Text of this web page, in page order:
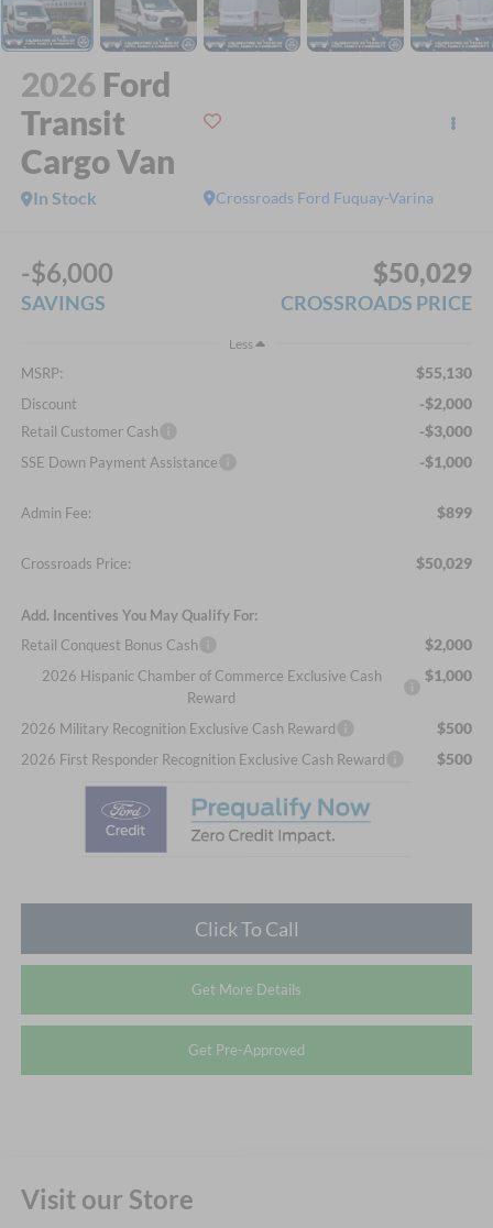
2026 Ford
Transit
Cargo Van
Crossroads Ford Fuquay-Varina
In Stock
-$6,000
SAVINGS
$50,029
CROSSROADS PRICE
Less
MSRP: $55,130
Discount -$2,000
Retail Customer Cash -$3,000
SSE Down Payment Assistance -$1,000
Admin Fee: $899
Crossroads Price: $50,029
Add. Incentives You May Qualify For:
Retail Conquest Bonus Cash
$2,000
2026 Hispanic Chamber of Commerce Exclusive Cash
Reward
$1,000
2026 Military Recognition Exclusive Cash Reward $500
2026 First Responder Recognition Exclusive Cash Reward $500
Click To Call
Get More Details
Get Pre-Approved
Visit our Store